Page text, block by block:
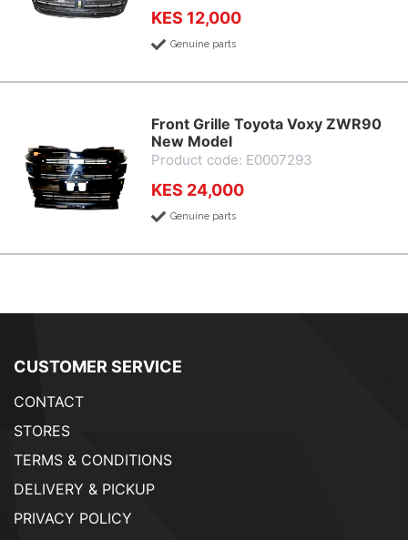
KES 12,000
Genuine parts
Front Grille Toyota Voxy ZWR90
New Model
Product code: E0007293
KES 24,000
Genuine parts
CUSTOMER SERVICE
CONTACT
STORES
TERMS & CONDITIONS
DELIVERY & PICKUP
PRIVACY POLICY